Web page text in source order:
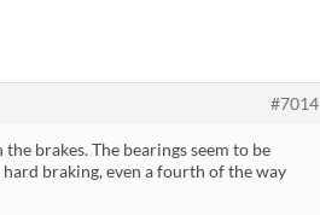
#7014
brakes. The bearings seem to be
braking, even a fourth of the way